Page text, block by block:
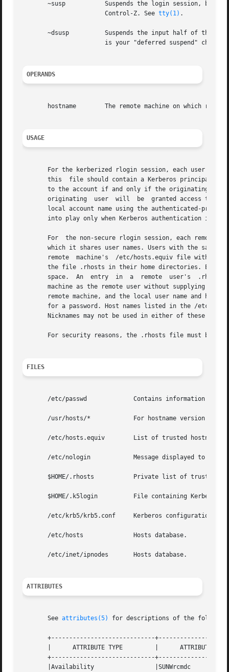
       ~susp	       Suspends the login session, but only if you are using a shell with Job Control. susp is your "suspend"  character,  usually
		       Control-Z. See
tty(1) .
       ~dsusp	       Suspends the input half of the login, but output will still be seen (only if you are using a shell with Job Control). dsusp
is your "deferred suspend"
OPERANDS
hostname        The remote machine on which
USAGE
For the kerberized rlogin session, each user may
this  file should contain a Kerberos principal
to the account if and only if the originating
       originating  user  will	be  granted access to the account if and only if the authenticated principal name of the user can be mapped to the
local account name using the authenticated-
into play only when Kerberos authentication is
For  the non-secure rlogin session, each remote
which it shares user names. Users with the same
remote  machine's  /etc/hosts.equiv file without
the file .rhosts in their home directories. Each
space.  An  entry  in  a  remote  user's
machine as the remote user without supplying a
remote machine, and the local user name and host
for a password. Host names listed in the /etc/
Nicknames may not be used in either of these
For security reasons, the .rhosts file must be
FILES
       /etc/passwd	       Contains information about users' accounts.
       /usr/hosts/*	       For hostname version of the command.
/etc/hosts.equiv        List of trusted hostnames
       /etc/nologin	       Message displayed to users attempting to login during machine shutdown.
       $HOME/.rhosts	       Private list of trusted hostname/username combinations.
       $HOME/.k5login	       File containing Kerberos principals that are allowed access.
/etc/krb5/krb5.conf     Kerberos configuration
       /etc/hosts	       Hosts database.
       /etc/inet/ipnodes       Hosts database.
ATTRIBUTES
       See
attributes(5) for descriptions of the
+-----------------------------
       |      ATTRIBUTE TYPE	     |	    ATTRIBUTE VALUE	   |
+-----------------------------
       |Availability		     |SUNWrcmdc 		   |